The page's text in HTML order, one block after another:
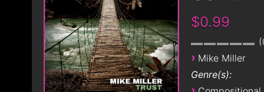
$0.99
› Mike Miller
Genre(s):